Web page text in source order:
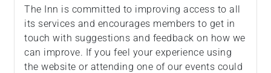
The Inn is committed to improving access to all
its services and encourages members to get in
touch with suggestions and feedback on how we
can improve. If you feel your experience using
the website or attending one of our events could